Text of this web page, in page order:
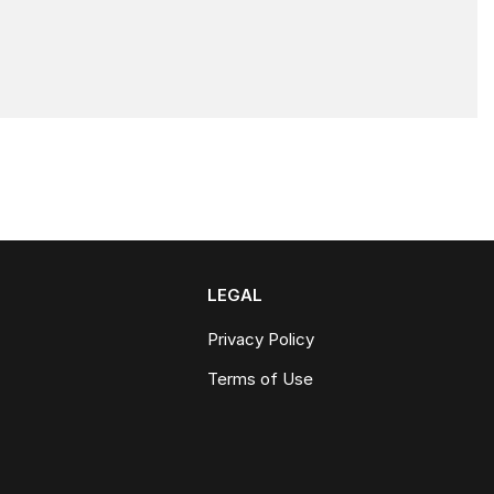
LEGAL
Privacy Policy
Terms of Use